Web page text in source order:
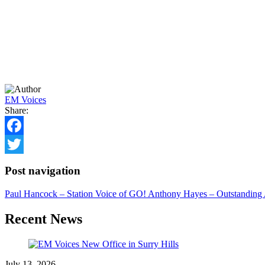
EM Voices
Share:
Facebook
Post navigation
Paul Hancock – Station Voice of GO! Anthony Hayes – Outstanding
Recent News